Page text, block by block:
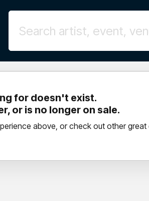
for doesn't exist.
or is no longer on sale.
above, or check out other great